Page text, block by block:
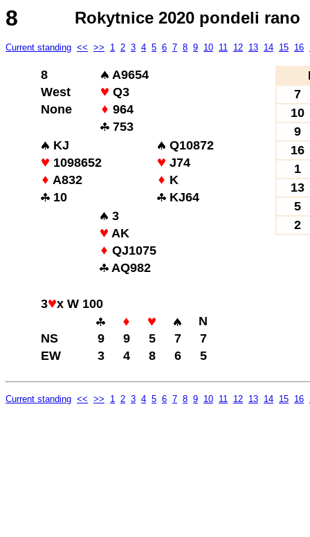
8 Rokytnice 2020 pondeli rano
Current standing << >> 1 2 3 4 5 6 7 8 9 10 11 12 13 14 15 16
8
A9654
West
Q3
None
964
753
KJ
Q10872
1098652
J74
A832
K
10
KJ64
3
AK
QJ1075
AQ982
3
x W 100
N
NS
9 9 5 7
7
EW
3 4 8 6 5
7
10
9
16
1
13
5
2
Current standing << >> 1 2 3 4 5 6 7 8 9 10 11 12 13 14 15 16